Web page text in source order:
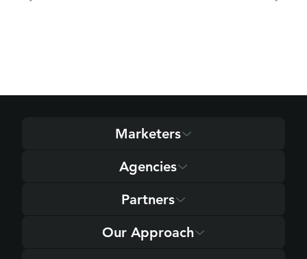
Marketers
Agencies
Partners
Our Approach